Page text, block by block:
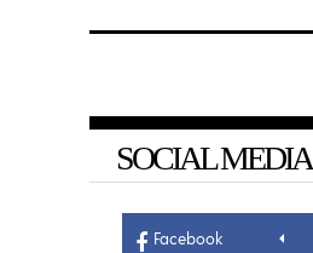
SOCIAL MEDIA
Facebook